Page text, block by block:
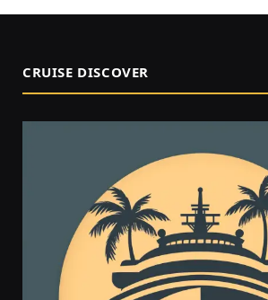
CRUISE DISCOVER